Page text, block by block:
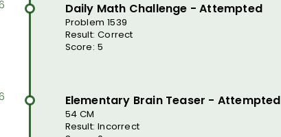
Daily Math Challenge - Attempted
Problem 1539
Result: Correct
Score: 5
Elementary Brain Teaser - Attempted
54 CM
Result: Incorrect